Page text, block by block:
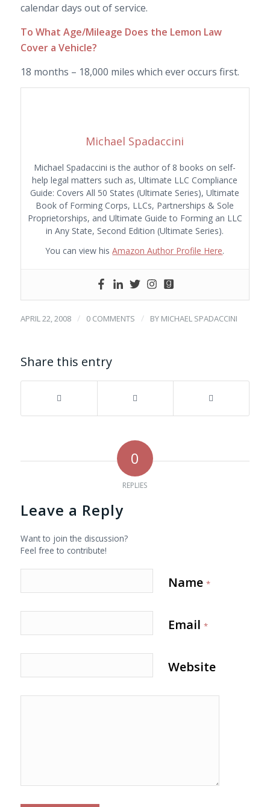
calendar days out of service.
To What Age/Mileage Does the Lemon Law
Cover a Vehicle?
18 months – 18,000 miles which ever occurs first.
Michael Spadaccini
Michael Spadaccini is the author of 8 books on self-
help legal matters such as, Ultimate LLC Compliance
Guide: Covers All 50 States (Ultimate Series), Ultimate
Book of Forming Corps, LLCs, Partnerships & Sole
Proprietorships, and Ultimate Guide to Forming an LLC
in Any State, Second Edition (Ultimate Series).
You can view hisAmazon Author Profile Here.
APRIL 22, 2008 / 0 COMMENTS / BY MICHAEL SPADACCINI
Share this entry
0
REPLIES
Leave a Reply
Want to join the discussion?
Feel free to contribute!
Name *
Email *
Website